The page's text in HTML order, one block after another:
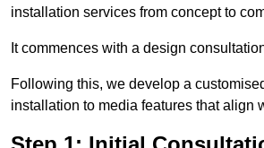
installation services from concept to
It commences with a design
Following this, we develop a
installation to media features that align